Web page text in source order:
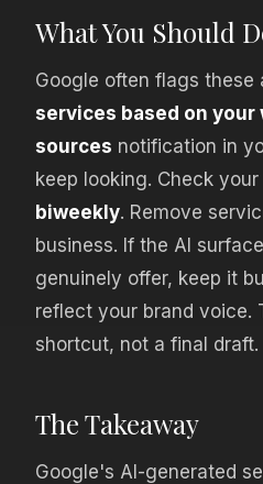
What You Should
Google often flags these
services based on
sources notification in
keep looking. Check your
biweekly. Remove
business. If the AI
genuinely offer, keep it
reflect your brand voice.
shortcut, not a final draft.
The Takeaway
Google's AI-generated